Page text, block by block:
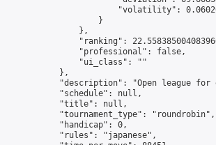
"volatility":
                    }
                },
"ranking":
                "professional": false,
                "ui_class": ""
            },
"description": "Open league
            "schedule": null,
            "title": null,
            "tournament_type": "roundrobin",
            "handicap": 0,
            "rules": "japanese",